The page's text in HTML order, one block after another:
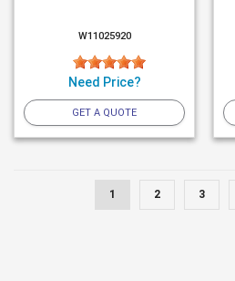
W11025920
Need Price?
GET A QUOTE
1 2 3